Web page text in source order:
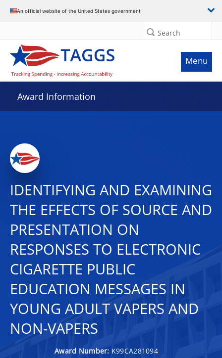
An official website of the United States government
Search
Menu
Award Information
IDENTIFYING AND EXAMINING
THE EFFECTS OF SOURCE AND
PRESENTATION ON
RESPONSES TO ELECTRONIC
CIGARETTE PUBLIC
EDUCATION MESSAGES IN
YOUNG ADULT VAPERS AND
NON-VAPERS
Award Number: K99CA281094